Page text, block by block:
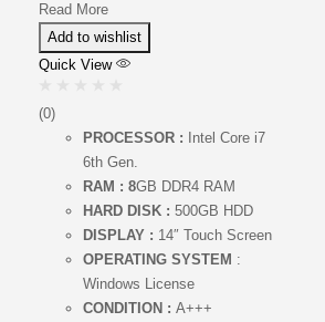
Read More
Add to wishlist
Quick View
(0)
PROCESSOR :
Intel Core i7
6th Gen.
RAM : 8GB DDR4 RAM
HARD DISK : 500GB HDD
DISPLAY : 14″ Touch Screen
OPERATING SYSTEM :
Windows License
CONDITION : A+++